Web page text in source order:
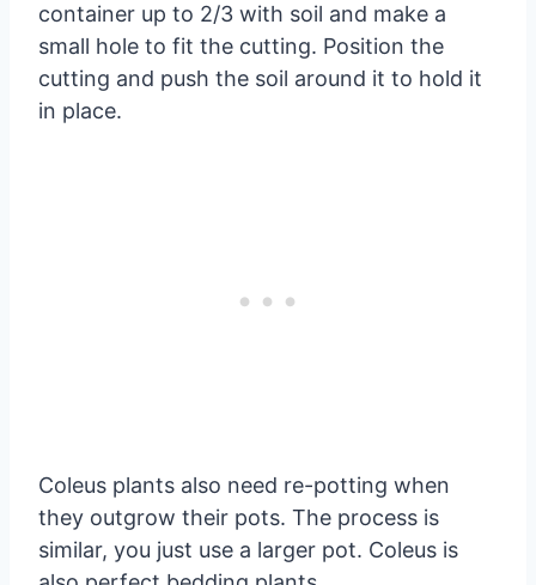
container up to 2/3 with soil and make a
small hole to fit the cutting. Position the
cutting and push the soil around it to hold it
in place.
Coleus plants also need re-potting when
they outgrow their pots. The process is
similar, you just use a larger pot. Coleus is